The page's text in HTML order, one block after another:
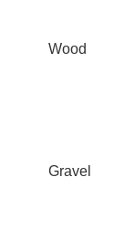
Wood
Gravel